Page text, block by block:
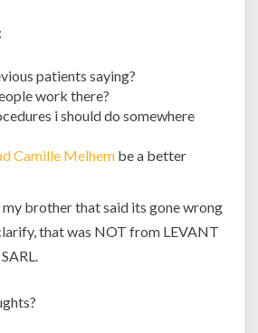
patients saying?
work there?
i should do somewhere
Camille Melhem be a better
brother that said its gone wrong
that was NOT from LEVANT